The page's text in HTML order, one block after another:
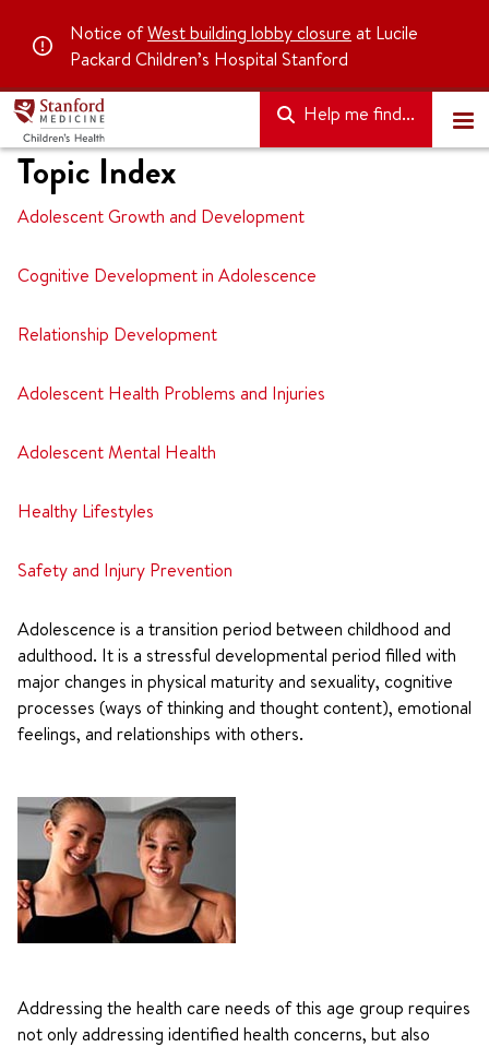
Notice ofWest building lobby closure at Lucile
Packard Children’s Hospital Stanford
Help me find...
Topic Index
Adolescent Growth and Development
Cognitive Development in Adolescence
Relationship Development
Adolescent Health Problems and Injuries
Adolescent Mental Health
Healthy Lifestyles
Safety and Injury Prevention
Adolescence is a transition period between childhood and
adulthood. It is a stressful developmental period filled with
major changes in physical maturity and sexuality, cognitive
processes (ways of thinking and thought content), emotional
feelings, and relationships with others.
Addressing the health care needs of this age group requires
not only addressing identified health concerns, but also